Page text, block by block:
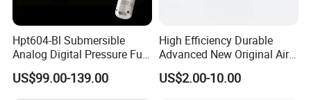
Hpt604-Bl Submersible
Analog Digital Pressure Fuel
Level Transducers
Transmitters Sensors
US$99.00-139.00
High Efficiency Durable
Advanced New Original Air
Differential Pressure Sensor
US$2.00-10.00